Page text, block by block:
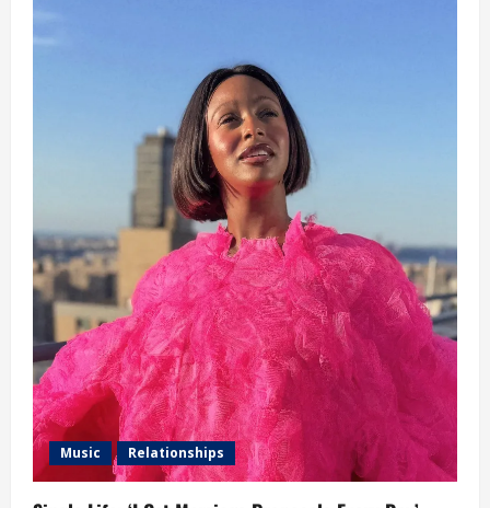
Music Relationships